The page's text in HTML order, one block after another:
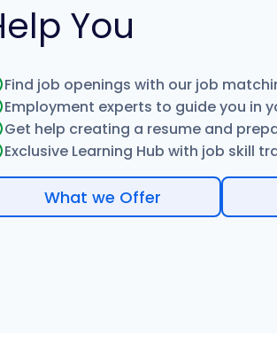
You
Find job openings with our job
Employment experts to guide you in
Get help creating a resume and
Exclusive Learning Hub with job skill
What we Offer